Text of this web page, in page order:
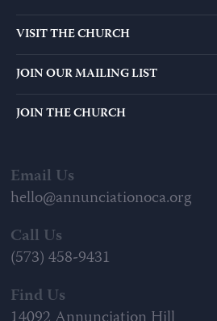
VISIT THE CHURCH
JOIN OUR MAILING LIST
JOIN THE CHURCH
Email Us
hello@annunciationoca.org
Call Us
(573) 458-9431
Find Us